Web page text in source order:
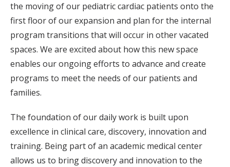
the moving of our pediatric cardiac patients onto the
first floor of our expansion and plan for the internal
program transitions that will occur in other vacated
spaces. We are excited about how this new space
enables our ongoing efforts to advance and create
programs to meet the needs of our patients and
families.
The foundation of our daily work is built upon
excellence in clinical care, discovery, innovation and
training. Being part of an academic medical center
allows us to bring discovery and innovation to the